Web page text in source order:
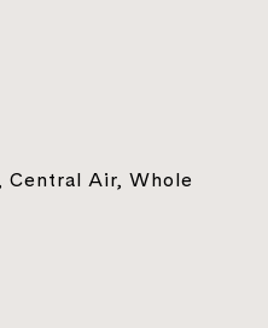
Central Air, Whole